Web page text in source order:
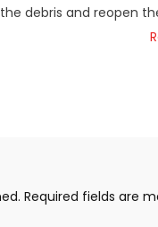
the debris and reopen
Required fields are